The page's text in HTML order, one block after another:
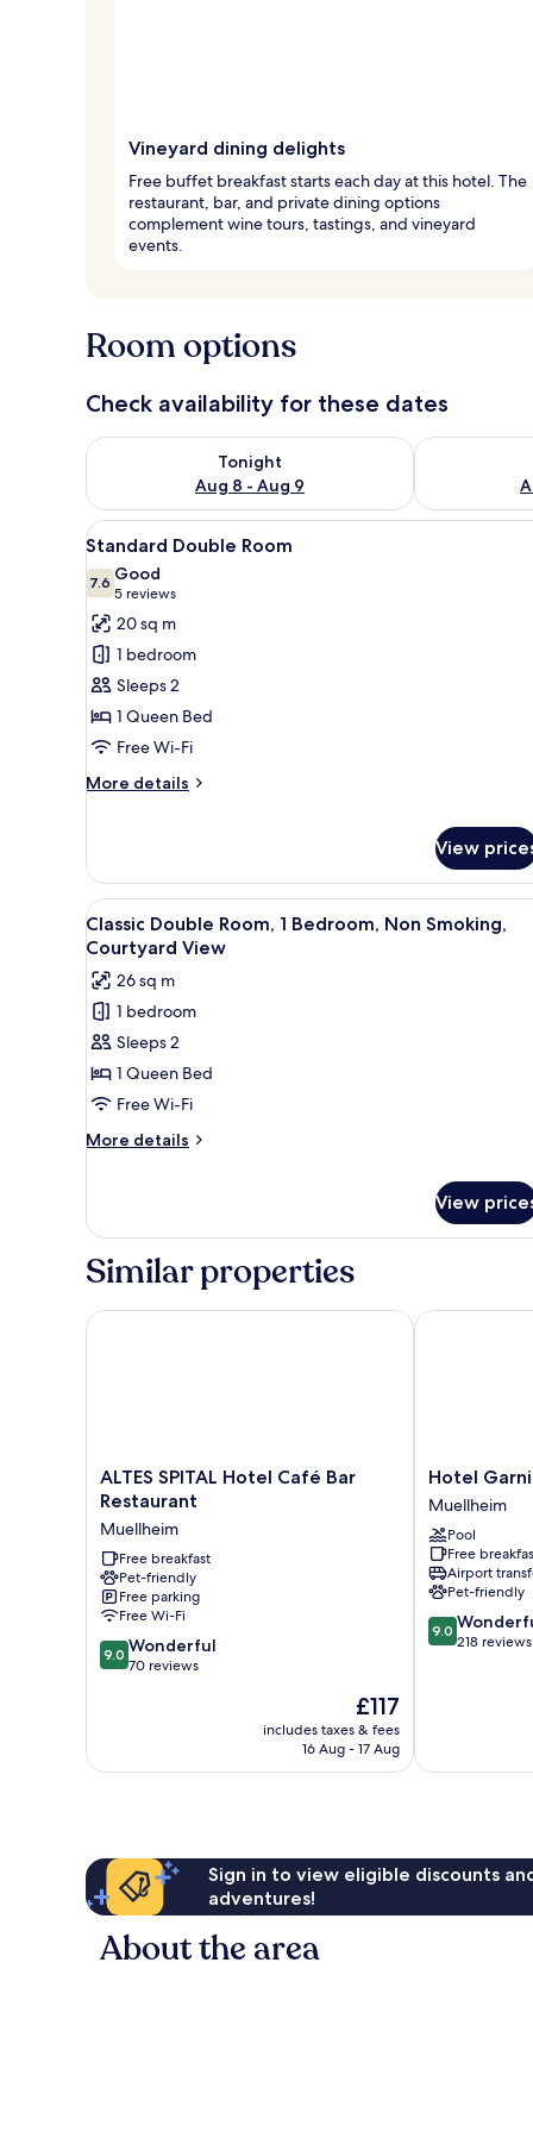
Vineyard dining delights
Free buffet breakfast starts each day at this hotel. The
restaurant, bar, and private dining options
complement wine tours, tastings, and vineyard
events.
Room options
Check availability for these dates
Tonight
Aug 8 - Aug 9
Check availability for tonight Aug 8 - Aug 9
Check
View
all
photos
for
Standard
Double
Room
A bedroom with a wooden
11
Standard Double Room
7.67.6 out of 10
Good
5 reviews
(5
reviews)
20 sq m
1 bedroom
Sleeps 2
1 Queen Bed
Free Wi-Fi
More details
More
Double
Room
View
View
all
photos
for
Classic
Double
Room,
1
Bedroom,
Non
View
A bedroom with a large bed, a
8
Classic Double Room, 1 Bedroom, Non Smoking,
Courtyard View
26 sq m
1 bedroom
Sleeps 2
1 Queen Bed
Free Wi-Fi
More details
More
Double
Room,
1
Bedroom,
Non
Smoking,
View
Similar properties
ALTES
SPITAL
Café
Bar
Restaurant
Muellheim
ALTES SPITAL Hotel Café Bar
Restaurant
Muellheim
Free breakfast
Pet-friendly
Free parking
Free Wi-Fi
9.0
out
reviews
9.0 Wonderful
70 reviews
The
price
is
£117
includes taxes & fees
16 Aug - 17 Aug
ALTES SPITAL Hotel Café Bar Restaurant
Hotel
Garni
Schacherer
Muellheim
Hotel
Muellheim
Pool
Free
Airport
Pet-friendly
9.0
out
9.0
218 reviews
Hotel Garni
Sign in to view eligible discounts
adventures!
About the area